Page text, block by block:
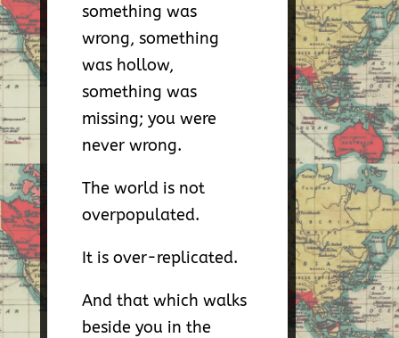
something was
wrong, something
was hollow,
something was
missing; you were
never wrong.
The world is not
overpopulated.
It is over-replicated.
And that which walks
beside you in the